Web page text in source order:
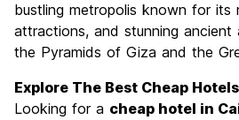
Nightlife
Value for Money
bustling metropolis known for its
attractions, and stunning ancient
the Pyramids of Giza and the
Explore The Best Cheap
Looking for a cheap hotel in